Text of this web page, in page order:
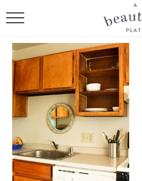
BROWSE
COOKING